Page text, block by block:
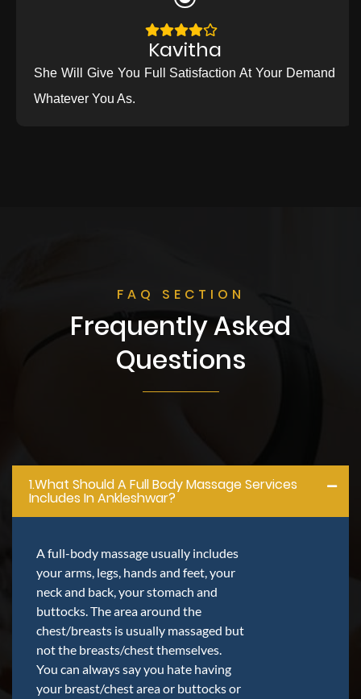
Kavitha
She Will Give You Full Satisfaction At Your Demand
Whatever You As.
FAQ SECTION
Frequently Asked
Questions
1.what Should A Full Body Massage Services
Includes In Ankleshwar?
A full-body massage usually includes
your arms, legs, hands and feet, your
neck and back, your stomach and
buttocks. The area around the
chest/breasts is usually massaged but
not the breasts/chest themselves.
You can always say you hate having
your breast/chest area or buttocks or